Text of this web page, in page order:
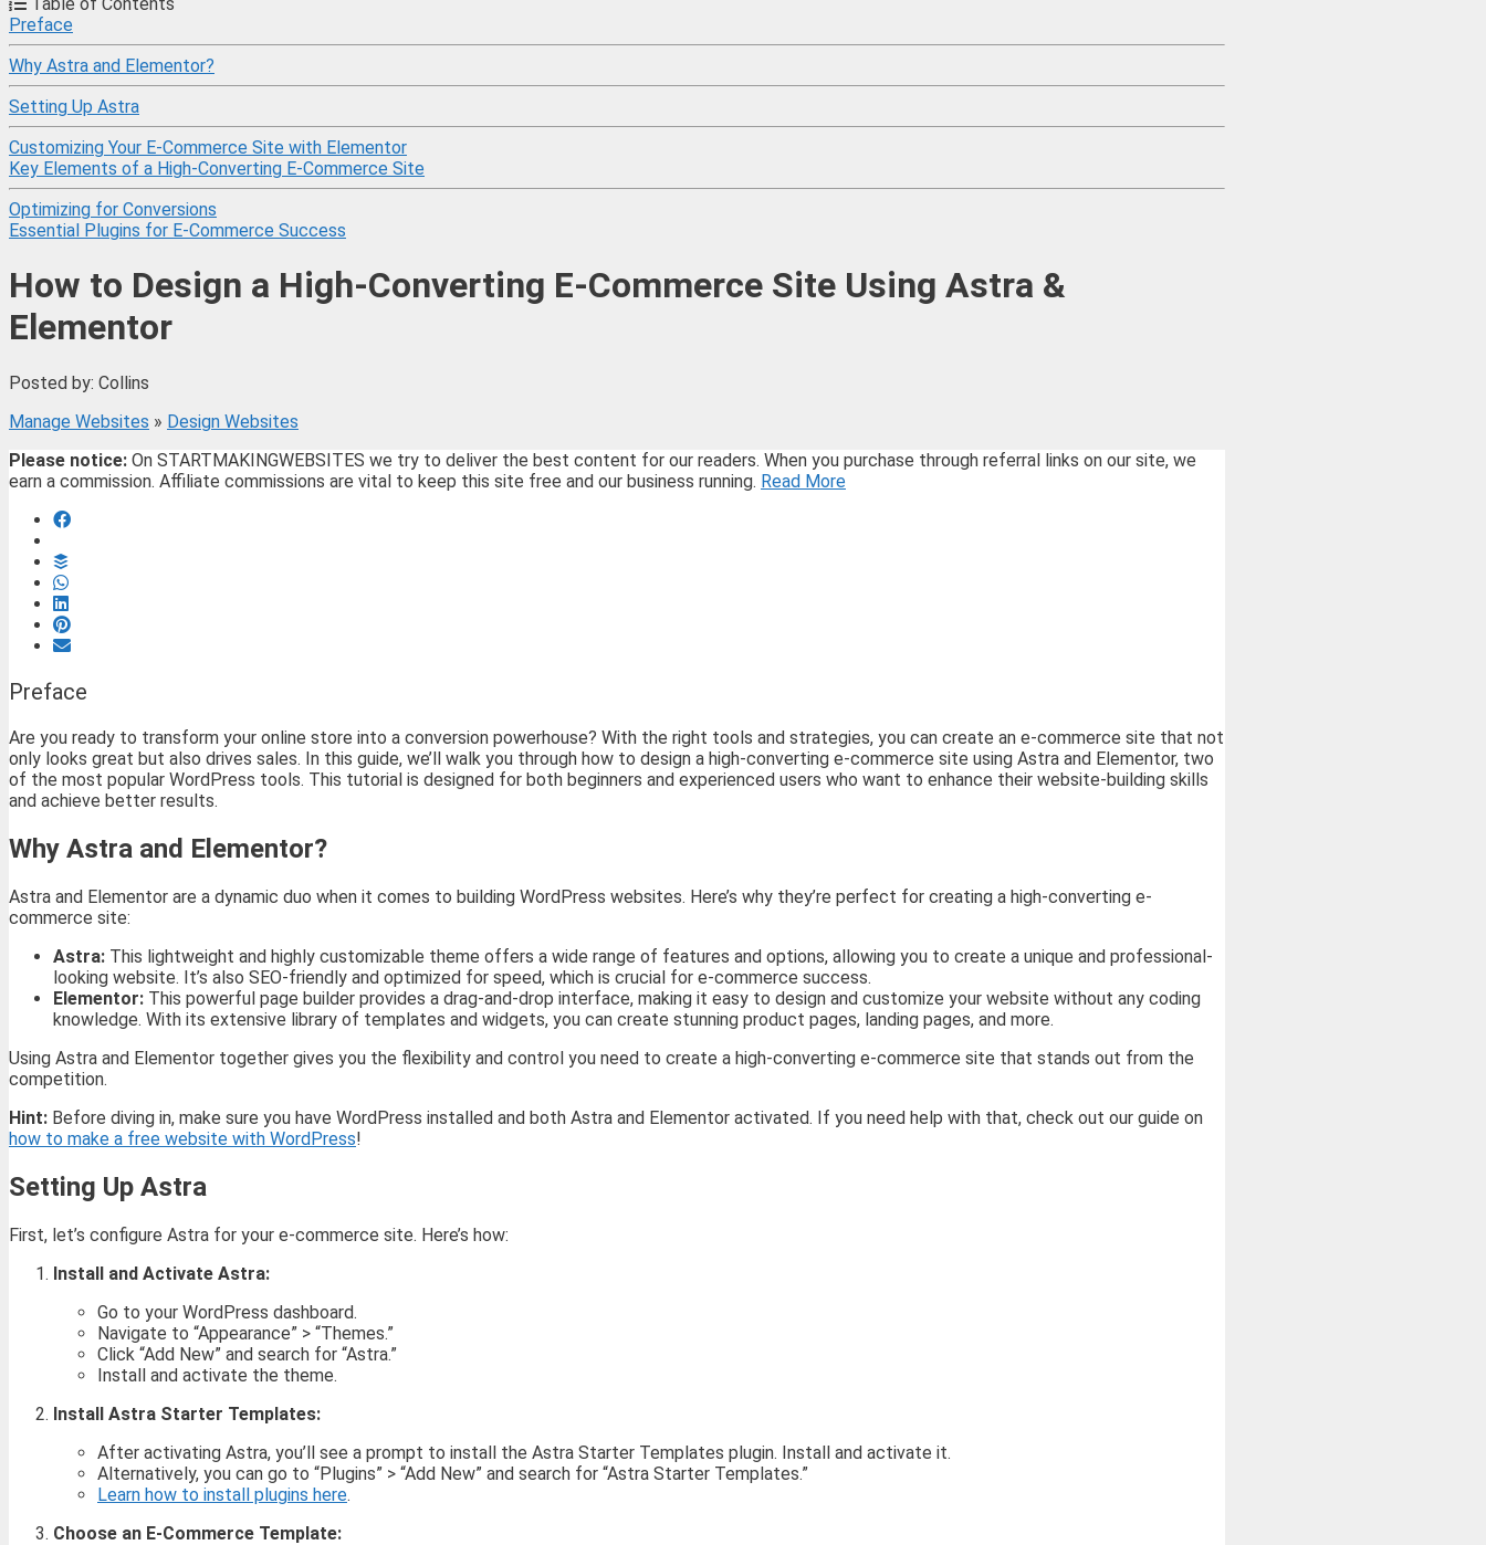
Preface
Why Astra and Elementor?
Setting Up Astra
Customizing Your E-Commerce Site with Elementor
Key Elements of a High-Converting E-Commerce Site
Optimizing for Conversions
Essential Plugins for E-Commerce Success
How to Design a High-Converting E-Commerce Site Using Astra &
Elementor
Posted by: Collins
Manage Websites » Design Websites
Please notice: On STARTMAKINGWEBSITES we try to deliver the best content for our readers. When you purchase through referral links on our site, we
earn a commission. Affiliate commissions are vital to keep this site free and our business running. Read More
Preface
Are you ready to transform your online store into a conversion powerhouse? With the right tools and strategies, you can create an e-commerce site that not
only looks great but also drives sales. In this guide, we’ll walk you through how to design a high-converting e-commerce site using Astra and Elementor, two
of the most popular WordPress tools. This tutorial is designed for both beginners and experienced users who want to enhance their website-building skills
and achieve better results.
Why Astra and Elementor?
Astra and Elementor are a dynamic duo when it comes to building WordPress websites. Here’s why they’re perfect for creating a high-converting e-
commerce site:
Astra: This lightweight and highly customizable theme offers a wide range of features and options, allowing you to create a unique and professional-
looking website. It’s also SEO-friendly and optimized for speed, which is crucial for e-commerce success.
Elementor: This powerful page builder provides a drag-and-drop interface, making it easy to design and customize your website without any coding
knowledge. With its extensive library of templates and widgets, you can create stunning product pages, landing pages, and more.
Using Astra and Elementor together gives you the flexibility and control you need to create a high-converting e-commerce site that stands out from the
competition.
Hint: Before diving in, make sure you have WordPress installed and both Astra and Elementor activated. If you need help with that, check out our guide on
how to make a free website with WordPress!
Setting Up Astra
First, let’s configure Astra for your e-commerce site. Here’s how:
Install and Activate Astra:
Go to your WordPress dashboard.
Navigate to “Appearance” > “Themes.”
Click “Add New” and search for “Astra.”
Install and activate the theme.
Install Astra Starter Templates:
After activating Astra, you’ll see a prompt to install the Astra Starter Templates plugin. Install and activate it.
Alternatively, you can go to “Plugins” > “Add New” and search for “Astra Starter Templates.”
Learn how to install plugins here.
Choose an E-Commerce Template: